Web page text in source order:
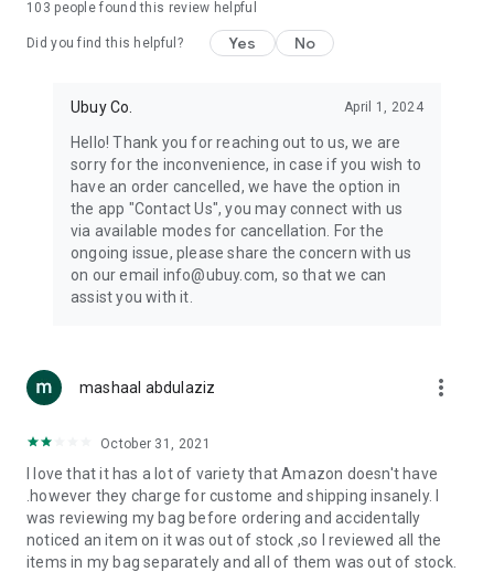
machines, document cameras, etc.
Keep your body fit, fine and ready for an
exercise ropes, fitness trackers, yoga mats, gym, and gloves.
Beauty & Personal Care:Give a glow to your face and take
care of your body with the amazing personal care products
we offer like sunscreens, cleansers, moisturizers, shampoos,
conditioners, etc.
Home & Kitchen: Give your home and kitchen the best look
with products like kitchenware, cutlery, etc.
accessories, etc.
you can order premium quality products.
USA:Our USA store consists of products from premium USA
brands unavailable in your country.
103 people found this review helpful
Did you find this helpful? Yes No
Ubuy Co. April 1, 2024
Hello! Thank you for reaching out to us, we are
sorry for the inconvenience, in case if you wish to
have an order cancelled, we have the option in
the app "Contact Us", you may connect with us
via available modes for cancellation. For the
ongoing issue, please share the concern with us
on our email info@ubuy.com, so that we can
assist you with it.
mashaal abdulaziz more_vert
October 31, 2021
I love that it has a lot of variety that Amazon doesn't have
.however they charge for custome and shipping insanely. I
was reviewing my bag before ordering and accidentally
noticed an item on it was out of stock ,so I reviewed all the
items in my bag separately and all of them was out of stock.